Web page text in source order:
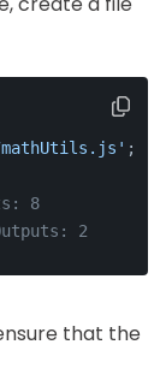
;
8
2
that the